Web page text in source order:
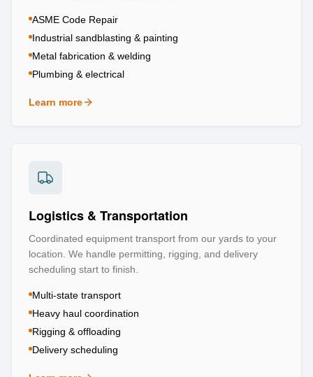
ASME Code Repair
Industrial sandblasting & painting
Metal fabrication & welding
Plumbing & electrical
Learn more
about Repair & Refurbishment
Logistics & Transportation
Coordinated equipment transport from our yards to your
location. We handle permitting, rigging, and delivery
scheduling start to finish.
Multi-state transport
Heavy haul coordination
Rigging & offloading
Delivery scheduling